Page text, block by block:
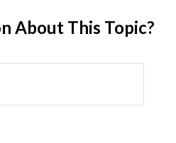
About This Topic?